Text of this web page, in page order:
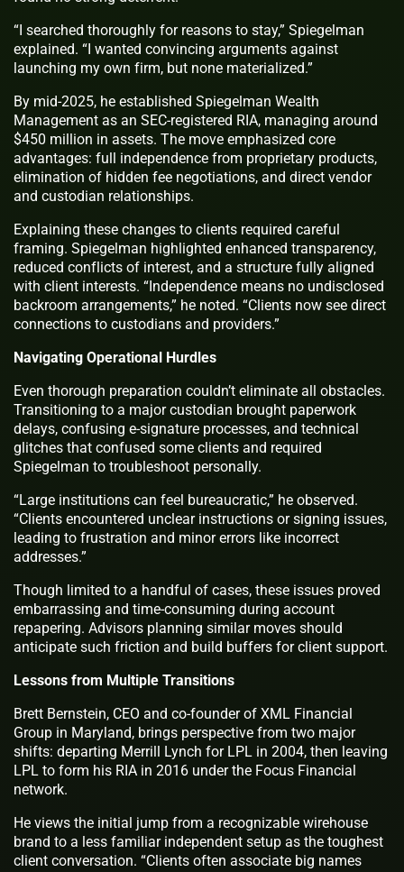
“I searched thoroughly for reasons to stay,” Spiegelman
explained. “I wanted convincing arguments against
launching my own firm, but none materialized.”
By mid-2025, he established Spiegelman Wealth
Management as an SEC-registered RIA, managing around
$450 million in assets. The move emphasized core
advantages: full independence from proprietary products,
elimination of hidden fee negotiations, and direct vendor
and custodian relationships.
Explaining these changes to clients required careful
framing. Spiegelman highlighted enhanced transparency,
reduced conflicts of interest, and a structure fully aligned
with client interests. “Independence means no undisclosed
backroom arrangements,” he noted. “Clients now see direct
connections to custodians and providers.”
Navigating Operational Hurdles
Even thorough preparation couldn’t eliminate all obstacles.
Transitioning to a major custodian brought paperwork
delays, confusing e-signature processes, and technical
glitches that confused some clients and required
Spiegelman to troubleshoot personally.
“Large institutions can feel bureaucratic,” he observed.
“Clients encountered unclear instructions or signing issues,
leading to frustration and minor errors like incorrect
addresses.”
Though limited to a handful of cases, these issues proved
embarrassing and time-consuming during account
repapering. Advisors planning similar moves should
anticipate such friction and build buffers for client support.
Lessons from Multiple Transitions
Brett Bernstein, CEO and co-founder of XML Financial
Group in Maryland, brings perspective from two major
shifts: departing Merrill Lynch for LPL in 2004, then leaving
LPL to form his RIA in 2016 under the Focus Financial
network.
He views the initial jump from a recognizable wirehouse
brand to a less familiar independent setup as the toughest
client conversation. “Clients often associate big names